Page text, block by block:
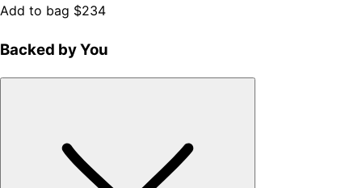
Add to bag $234
Backed by You